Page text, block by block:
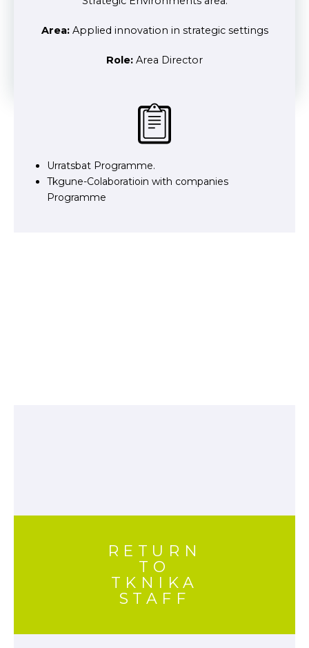
Area:Applied innovation in strategic settings
Role: Area Director
Urratsbat Programme.
Tkgune-Colaboratioin with companies
Programme
RETURN
TO
TKNIKA
STAFF